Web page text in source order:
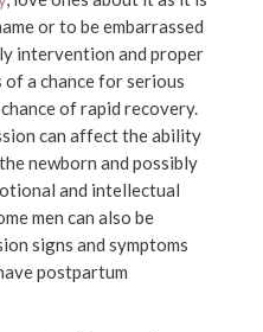
or to be embarrassed
intervention and proper
a chance for serious
of rapid recovery.
can affect the ability
newborn and possibly
and intellectual
men can also be
signs and symptoms
postpartum